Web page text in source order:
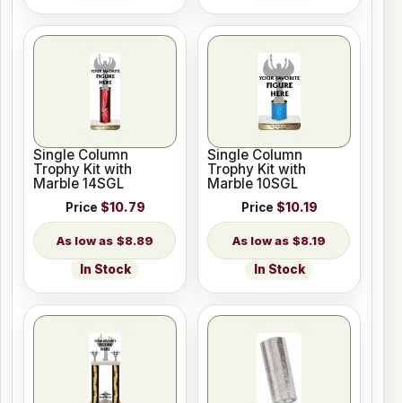
Single Column
Trophy Kit with
Marble 14SGL
Price $10.79
$8.89
In Stock
Single Column
Trophy Kit with
Marble 10SGL
Price $10.19
$8.19
In Stock